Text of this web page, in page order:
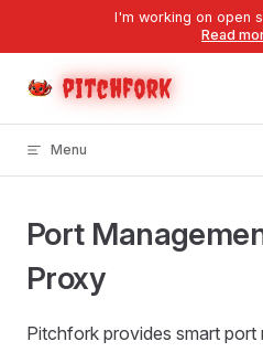
I'm working on open
Read
pitchfork
Menu
Port
Proxy
Pitchfork provides smart port